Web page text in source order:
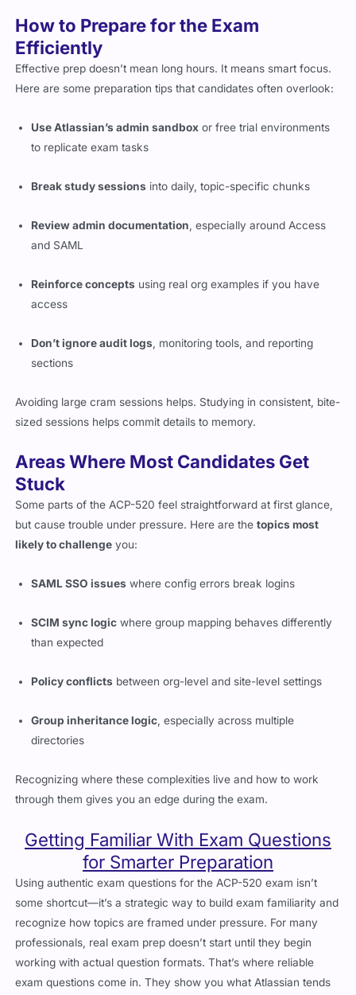
How to Prepare for the Exam
Efficiently
Effective prep doesn’t mean long hours. It means smart focus.
Here are some preparation tips that candidates often overlook:
Use Atlassian’s admin sandbox or free trial environments
to replicate exam tasks
Break study sessions into daily, topic-specific chunks
Review admin documentation , especially around Access
and SAML
Reinforce concepts using real org examples if you have
access
Don’t ignore audit logs , monitoring tools, and reporting
sections
Avoiding large cram sessions helps. Studying in consistent, bite-
sized sessions helps commit details to memory.
Areas Where Most Candidates Get
Stuck
Some parts of the ACP-520 feel straightforward at first glance,
but cause trouble under pressure. Here are thetopics most
likely to challenge you:
SAML SSO issues where config errors break logins
SCIM sync logic where group mapping behaves differently
than expected
Policy conflicts between org-level and site-level settings
Group inheritance logic, especially across multiple
directories
Recognizing where these complexities live and how to work
through them gives you an edge during the exam.
Getting Familiar With Exam Questions
for Smarter Preparation
Using authentic exam questions for the ACP-520 exam isn’t
some shortcut—it’s a strategic way to build exam familiarity and
recognize how topics are framed under pressure. For many
professionals, real exam prep doesn’t start until they begin
working with actual question formats. That’s where reliable
exam questions come in. They show you what Atlassian tends